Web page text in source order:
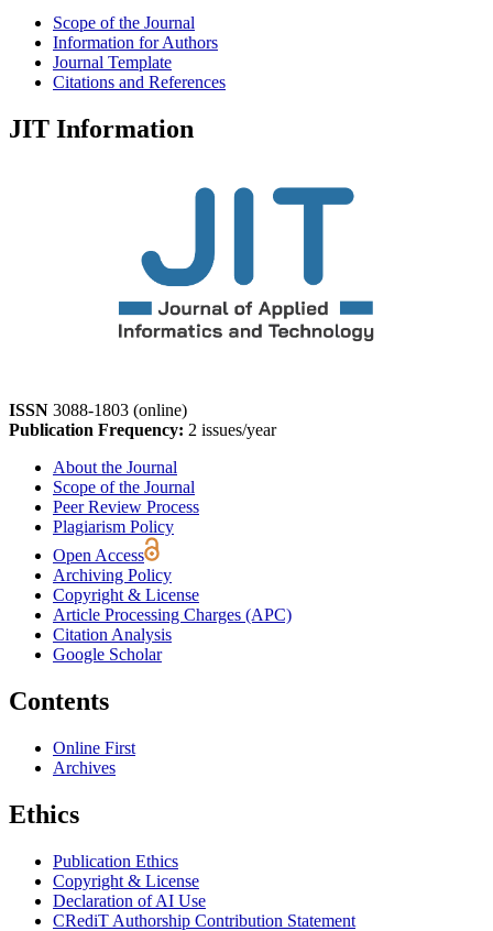
Scope of the Journal
Information for Authors
Journal Template
Citations and References
JIT Information
ISSN 3088-1803 (online)
Publication Frequency: 2 issues/year
About the Journal
Scope of the Journal
Peer Review Process
Plagiarism Policy
Open Access
Archiving Policy
Copyright & License
Article Processing Charges (APC)
Citation Analysis
Google Scholar
Contents
Online First
Archives
Ethics
Publication Ethics
Copyright & License
Declaration of AI Use
CRediT Authorship Contribution Statement